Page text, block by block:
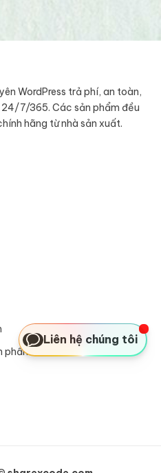
WordPress trả phí, an toàn,
7/365. Các sản phẩm đều
hãng từ nhà sản xuất.
phẩm
Liên hệ chúng tôi